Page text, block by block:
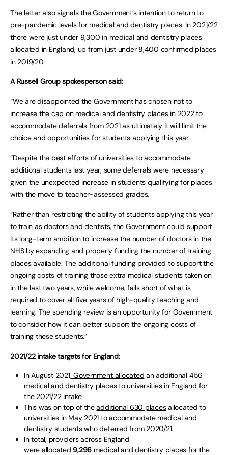
The letter also signals the Government’s intention to return to
pre-pandemic levels for medical and dentistry places. In 2021/22
there were just under 9,300 in medical and dentistry places
allocated in England, up from just under 8,400 confirmed places
in 2019/20.
A Russell Group spokesperson said:
“We are disappointed the Government has chosen not to
increase the cap on medical and dentistry places in 2022 to
accommodate deferrals from 2021 as ultimately it will limit the
choice and opportunities for students applying this year.
“Despite the best efforts of universities to accommodate
additional students last year, some deferrals were necessary
given the unexpected increase in students qualifying for places
with the move to teacher-assessed grades.
“Rather than restricting the ability of students applying this year
to train as doctors and dentists, the Government could support
its long-term ambition to increase the number of doctors in the
NHS by expanding and properly funding the number of training
places available. The additional funding provided to support the
ongoing costs of training those extra medical students taken on
in the last two years, while welcome, falls short of what is
required to cover all five years of high-quality teaching and
learning. The spending review is an opportunity for Government
to consider how it can better support the ongoing costs of
training these students.”
2021/22 intake targets for England:
In August 2021, Government allocated an additional 456
medical and dentistry places to universities in England for
the 2021/22 intake
This was on top of theadditional 630 placesallocated to
universities in May 2021 to accommodate medical and
dentistry students who deferred from 2020/21.
In total, providers across England
were allocated 9,296 medical and dentistry places for the